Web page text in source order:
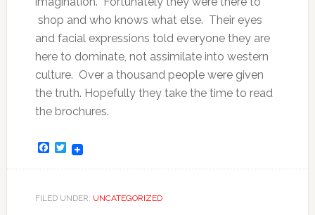
shop and who knows what else. Their eyes
and facial expressions told everyone they are
here to dominate, not assimilate into western
culture. Over a thousand people were given
the truth. Hopefully they take the time to read
the brochures.
Facebook
Twitter
FILED UNDER: UNCATEGORIZED